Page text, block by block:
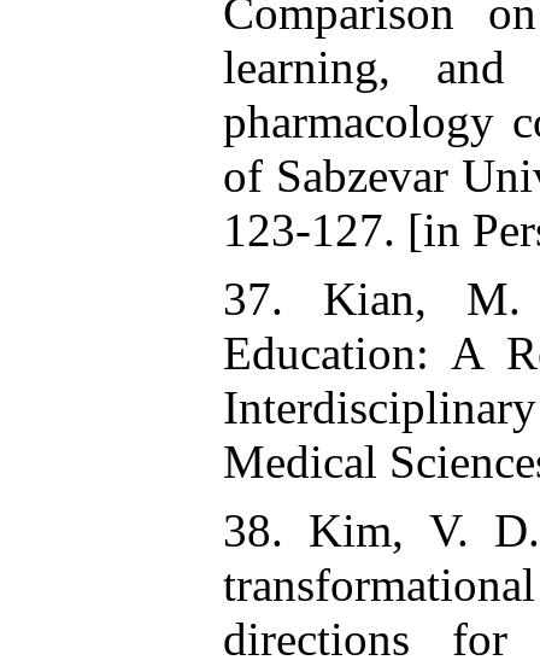
Comparison
learning,
pharmacology
of Sabzevar
123-127. [in
37. Kian, M.
Education: A
Medical
38. Kim, V.
directions for